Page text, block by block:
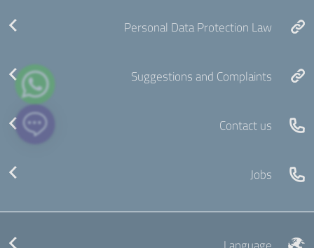
Personal Data Protection Law
Suggestions and Complaints
Contact us
Jobs